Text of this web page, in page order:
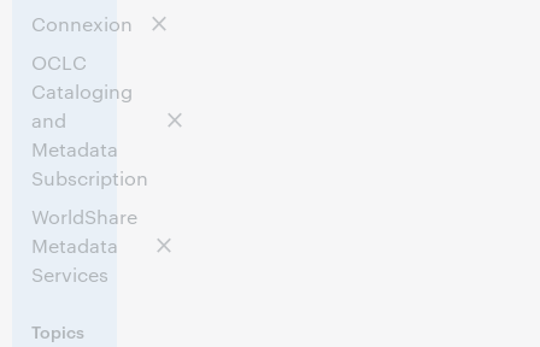
Connexion
OCLC
Cataloging
and
Metadata
Subscription
WorldShare
Metadata
Services
Topics